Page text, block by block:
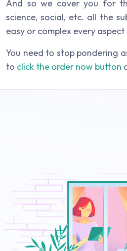
And so we cover you for
science, social, etc. all the
easy or complex every
You need to stop pondering
to click the order now button